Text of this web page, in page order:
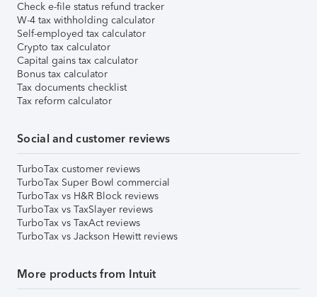
Check e-file status refund tracker
W-4 tax withholding calculator
Self-employed tax calculator
Crypto tax calculator
Capital gains tax calculator
Bonus tax calculator
Tax documents checklist
Tax reform calculator
Social and customer reviews
TurboTax customer reviews
TurboTax Super Bowl commercial
TurboTax vs H&R Block reviews
TurboTax vs TaxSlayer reviews
TurboTax vs TaxAct reviews
TurboTax vs Jackson Hewitt reviews
More products from Intuit